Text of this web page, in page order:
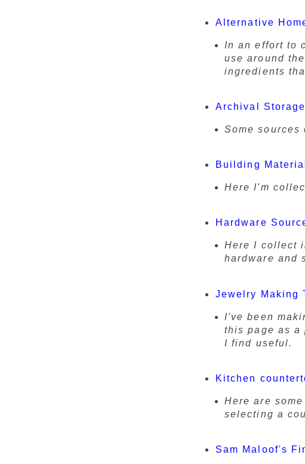
Alternative
In an effort to
use around
ingredients
Archival
Some
Building
Here I'm
Hardware
Here I collect
hardware and
Jewelry Making
I've been
this page as
I find useful.
Kitchen
Here are
selecting a
Sam Maloof's